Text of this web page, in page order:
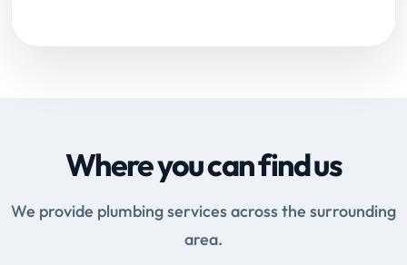
Where you can find us
We provide plumbing services across the surrounding
area.